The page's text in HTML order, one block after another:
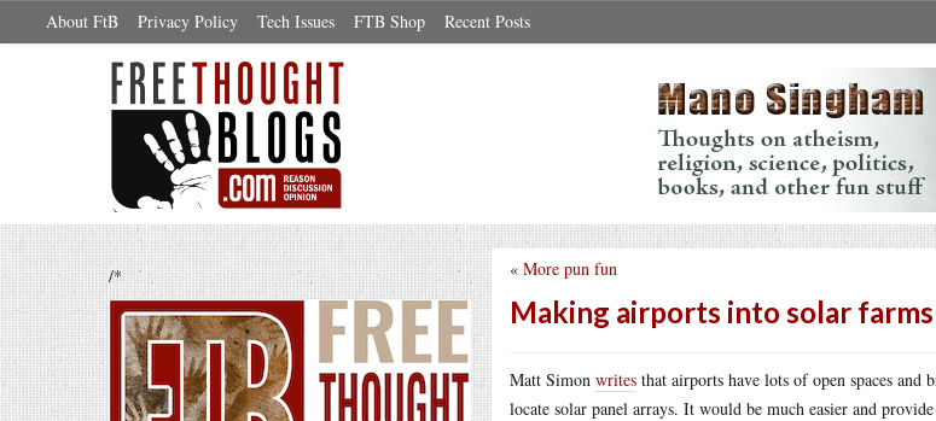
About FtB Privacy Policy Tech Issues FTB Shop Recent Posts
/* « More pun fun
Making airports into solar farms
Matt Simon writes that airports have lots of open spaces
locate solar panel arrays. It would be much easier and